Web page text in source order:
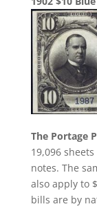
The Portage
19,096
notes. The
also apply to
bills are by